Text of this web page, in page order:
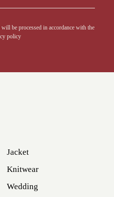
be processed in accordance with the
policy
Jacket
Knitwear
Wedding